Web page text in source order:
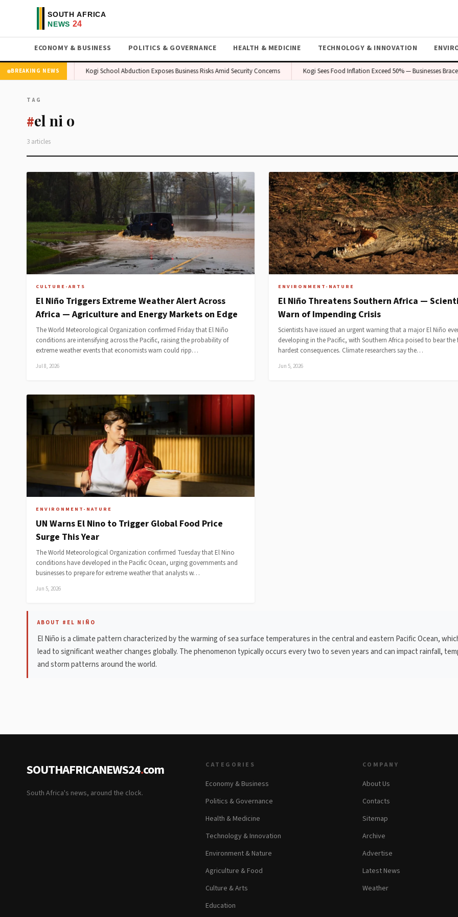
ECONOMY & BUSINESS POLITICS & GOVERNANCE HEALTH & MEDICINE TECHNOLOGY & INNOVATION
BREAKING NEWS
in African Market Kogi School Abduction Exposes Business Risks Amid Security Concerns Kogi Sees Food Inflation Exceed 50% — Businesses Brace
TAG
#el ni o
3 articles
CULTURE-ARTS
El Niño Triggers Extreme Weather Alert Across
Africa — Agriculture and Energy Markets on Edge
The World Meteorological Organization confirmed Friday that El Niño
conditions are intensifying across the Pacific, raising the probability of
extreme weather events that economists warn could ripp…
Jul 8, 2026
ENVIRONMENT-NATURE
El Niño Threatens Southern Africa —
Warn of Impending Crisis
Scientists have issued an urgent warning that a major El Niño
developing in the Pacific, with Southern Africa poised to bear the
hardest consequences. Climate researchers say the…
Jun 5, 2026
ENVIRONMENT-NATURE
UN Warns El Nino to Trigger Global Food Price
Surge This Year
The World Meteorological Organization confirmed Tuesday that El Nino
conditions have developed in the Pacific Ocean, urging governments and
businesses to prepare for extreme weather that analysts w…
Jun 5, 2026
ABOUT #EL NIÑO
El Niño is a climate pattern characterized by the warming of sea surface temperatures in the central and eastern Pacific Ocean,
lead to significant weather changes globally. The phenomenon typically occurs every two to seven years and can impact rainfall,
and storm patterns around the world.
SOUTHAFRICANEWS24.com
South Africa's news, around the clock.
CATEGORIES
Economy & Business
Politics & Governance
Health & Medicine
Technology & Innovation
Environment & Nature
Agriculture & Food
Culture & Arts
Education
COMPANY
About Us
Contacts
Sitemap
Archive
Advertise
Latest News
Weather